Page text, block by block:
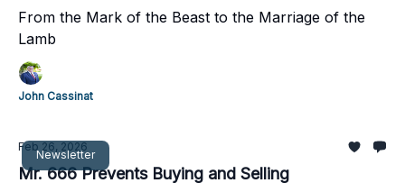
From the Mark of the Beast to the Marriage of the
Lamb
John Cassinat
Newsletter
Feb 26, 2026
Mr. 666 Prevents Buying and Selling